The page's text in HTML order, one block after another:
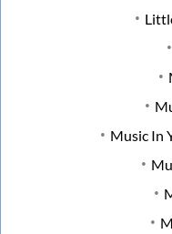
Music In